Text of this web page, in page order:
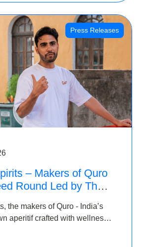
Press Releases
– Makers of Quro
Round Led by The
the makers of Quro - India’s
aperitif crafted with wellness
led by The Chennai Angels